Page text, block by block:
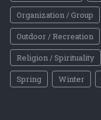
Organization / Group
Outdoor / Recreation
Religion / Spirituality
Spring
Winter